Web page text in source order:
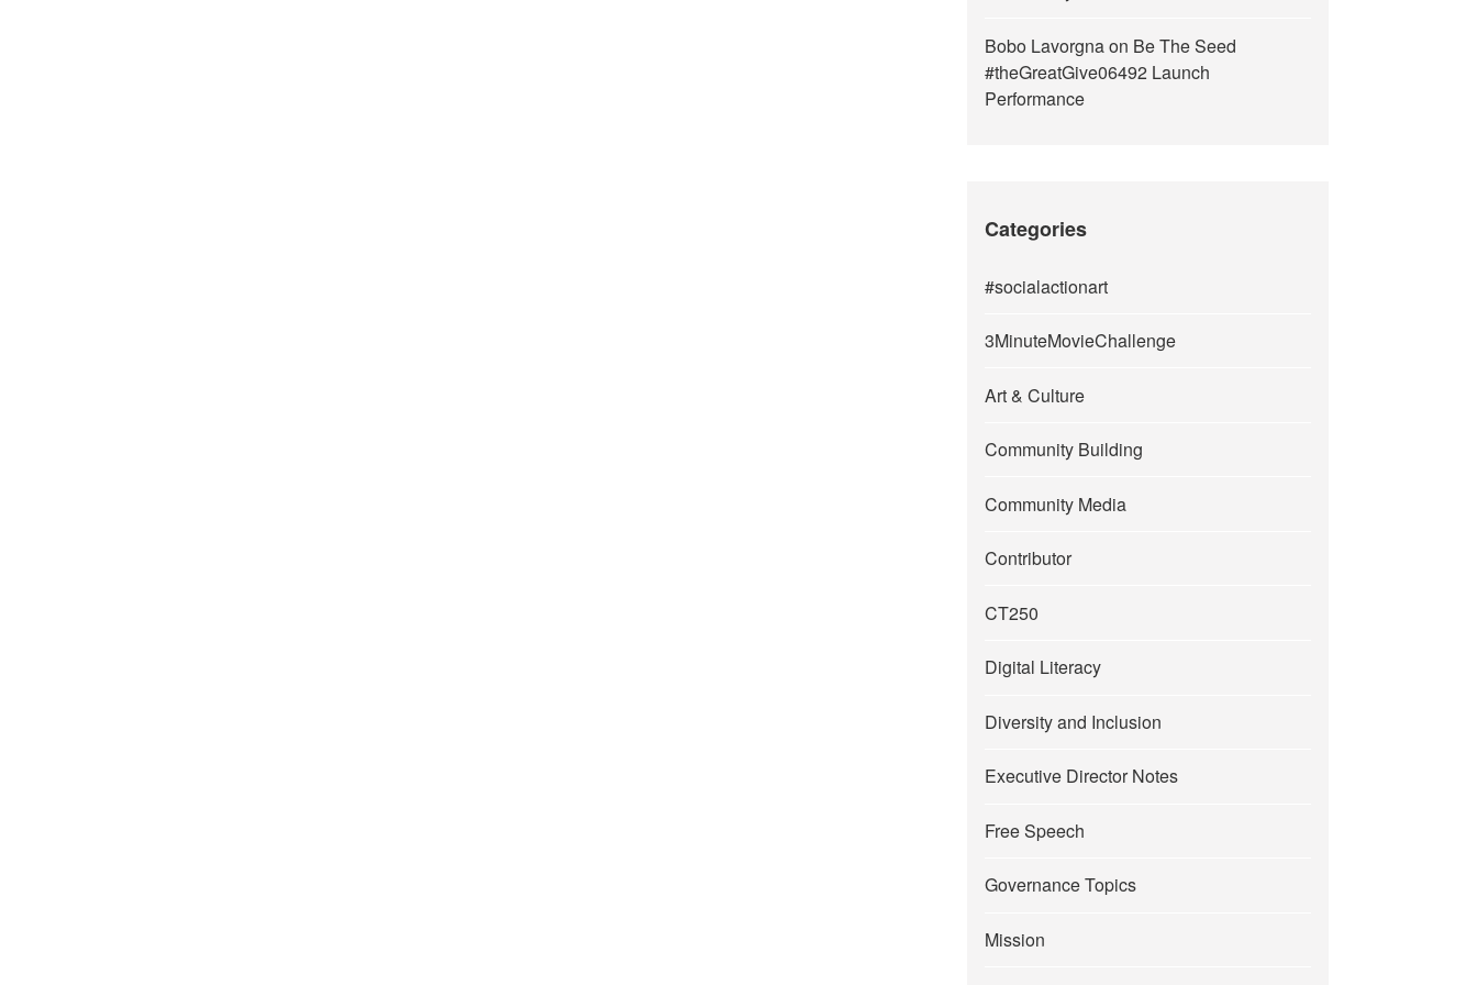
Bobo Lavorgnaon Be The Seed
#theGreatGive06492 Launch
Performance
Categories
#socialactionart
3MinuteMovieChallenge
Art & Culture
Community Building
Community Media
Contributor
CT250
Digital Literacy
Diversity and Inclusion
Executive Director Notes
Free Speech
Governance Topics
Mission